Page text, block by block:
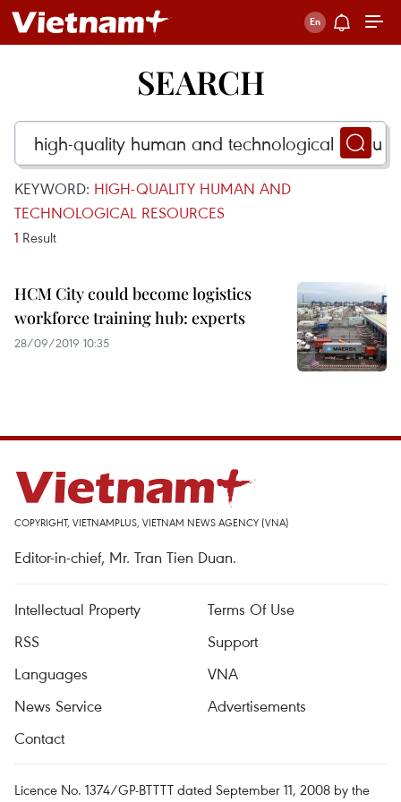
SEARCH
KEYWORD: HIGH-QUALITY HUMAN AND
TECHNOLOGICAL RESOURCES
1 Result
HCM City could become logistics
workforce training hub: experts
28/09/2019 10:35
COPYRIGHT, VIETNAMPLUS, VIETNAM NEWS AGENCY (VNA)
Editor-in-chief, Mr. Tran Tien Duan.
Intellectual Property
Terms Of Use
RSS
Support
Languages
VNA
News Service
Advertisements
Contact
Licence No. 1374/GP-BTTTT dated September 11, 2008 by the